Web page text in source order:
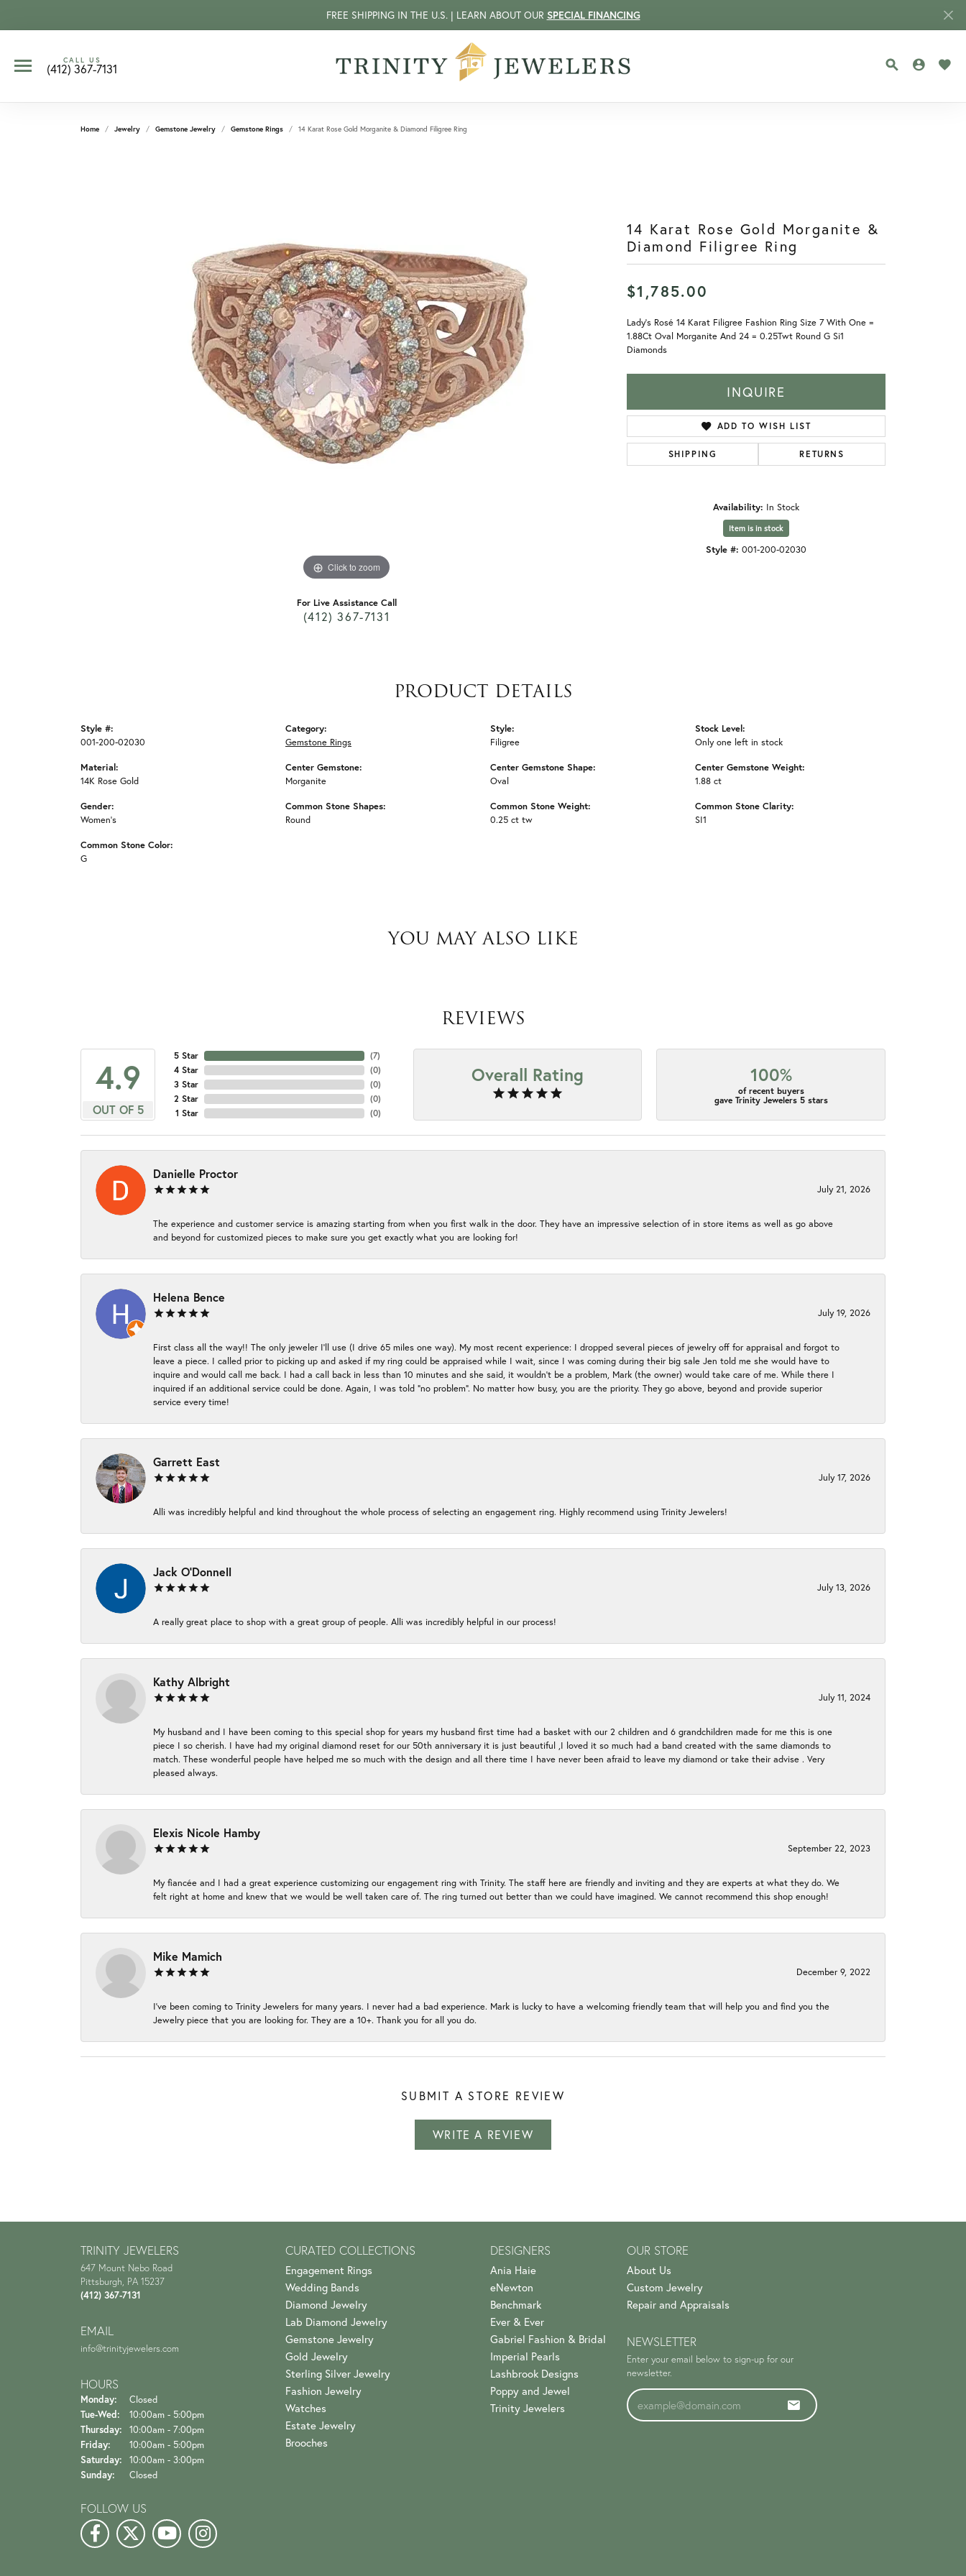
FREE SHIPPING IN THE U.S. | LEARN ABOUT OUR SPECIAL FINANCING
CALL US
(412) 367-7131 TOGGLE
Home Jewelry Gemstone Jewelry Gemstone Rings 14 Karat Rose Gold Morganite & Diamond Filigree Ring
Click to zoom
For Live Assistance Call
(412) 367-7131
14 Karat Rose Gold Morganite &
Diamond Filigree Ring
$1,785.00
Lady's Rosé 14 Karat Filigree Fashion Ring Size 7 With One =
1.88Ct Oval Morganite And 24 = 0.25Twt Round G Si1
Diamonds
INQUIRE
ADD TO WISH LIST
SHIPPING RETURNS
Availability: In Stock
Item is in stock
Style #: 001-200-02030
PRODUCT DETAILS
Style #:
001-200-02030
Material:
14K Rose Gold
Gender:
Women's
Common Stone Color:
G
Category:
Gemstone Rings
Center Gemstone:
Morganite
Common Stone Shapes:
Round
Style:
Filigree
Center Gemstone Shape:
Oval
Common Stone Weight:
0.25 ct tw
Stock Level:
Only one left in stock
Center Gemstone Weight:
1.88 ct
Common Stone Clarity:
SI1
YOU MAY ALSO LIKE
REVIEWS
4.9
OUT OF 5
5 Star
4 Star
3 Star
2 Star
1 Star
(4)
(0)
(0)
(0)
(0)
Overall Rating 100%
of recent buyers
gave Trinity Jewelers 5 stars
Danielle Proctor
July 21, 2026
The experience and customer service is amazing starting from when you first walk in the door. They have an impressive selection of in store items as well as go above
and beyond for customized pieces to make sure you get exactly what you are looking for!
Helena Bence
July 19, 2026
First class all the way!! The only jeweler I’ll use (I drive 65 miles one way). My most recent experience: I dropped several pieces of jewelry off for appraisal and forgot to
leave a piece. I called prior to picking up and asked if my ring could be appraised while I wait, since I was coming during their big sale Jen told me she would have to
inquire and would call me back. I had a call back in less than 10 minutes and she said, it wouldn’t be a problem, Mark (the owner) would take care of me. While there I
inquired if an additional service could be done. Again, I was told “no problem”. No matter how busy, you are the priority. They go above, beyond and provide superior
service every time!
Garrett East
July 17, 2026
Alli was incredibly helpful and kind throughout the whole process of selecting an engagement ring. Highly recommend using Trinity Jewelers!
Jack O'Donnell
July 13, 2026
A really great place to shop with a great group of people. Alli was incredibly helpful in our process!
Kathy Albright
July 11, 2024
My husband and I have been coming to this special shop for years my husband first time had a basket with our 2 children and 6 grandchildren made for me this is one
piece I so cherish. I have had my original diamond reset for our 50th anniversary it is just beautiful ,I loved it so much had a band created with the same diamonds to
match. These wonderful people have helped me so much with the design and all there time I have never been afraid to leave my diamond or take their advise . Very
pleased always.
Elexis Nicole Hamby
September 22, 2023
My fiancée and I had a great experience customizing our engagement ring with Trinity. The staff here are friendly and inviting and they are experts at what they do. We
felt right at home and knew that we would be well taken care of. The ring turned out better than we could have imagined. We cannot recommend this shop enough!
Mike Mamich
December 9, 2022
I've been coming to Trinity Jewelers for many years. I never had a bad experience. Mark is lucky to have a welcoming friendly team that will help you and find you the
Jewelry piece that you are looking for. They are a 10+. Thank you for all you do.
SUBMIT A STORE REVIEW
WRITE A REVIEW
TRINITY JEWELERS
647 Mount Nebo Road
Pittsburgh, PA 15237
(412) 367-7131
EMAIL
info@trinityjewelers.com
HOURS
Monday:
Closed
Tue-Wed: Tuesday - Wednesday:
10:00am - 5:00pm
Thursday:
10:00am - 7:00pm
Friday:
10:00am - 5:00pm
Saturday:
10:00am - 3:00pm
Sunday:
Closed
FOLLOW US
CURATED COLLECTIONS
Engagement Rings
Wedding Bands
Diamond Jewelry
Lab Diamond Jewelry
Gemstone Jewelry
Gold Jewelry
Sterling Silver Jewelry
Fashion Jewelry
Watches
Estate Jewelry
Brooches
DESIGNERS
Ania Haie
eNewton
Benchmark
Ever & Ever
Gabriel Fashion & Bridal
Imperial Pearls
Lashbrook Designs
Poppy and Jewel
Trinity Jewelers
OUR STORE
About Us
Custom Jewelry
Repair and Appraisals
NEWSLETTER
Enter your email below to sign-up for our
newsletter.